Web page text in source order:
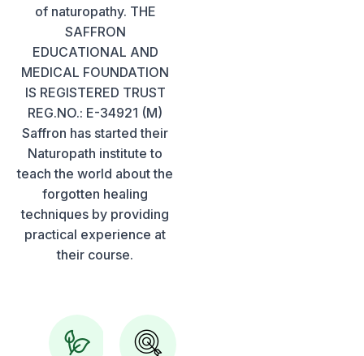
of naturopathy. THE
SAFFRON
EDUCATIONAL AND
MEDICAL FOUNDATION
IS REGISTERED TRUST
REG.NO.: E-34921 (M)
Saffron has started their
Naturopath institute to
teach the world about the
forgotten healing
techniques by providing
practical experience at
their course.